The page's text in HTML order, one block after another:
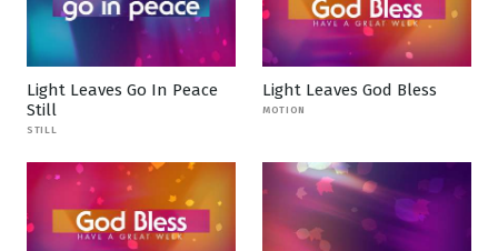
Light Leaves Go In Peace
Still
STILL
Light Leaves God Bless
MOTION